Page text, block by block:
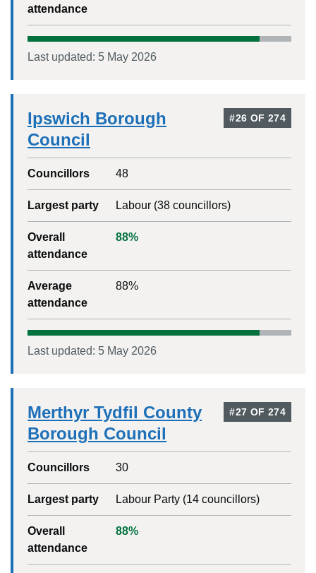
attendance
Last updated: 5 May 2026
Ipswich Borough
Council
#26 OF 274
Councillors 48
Largest party Labour(38councillors)
Overall
attendance
88%
Average
attendance
88%
Last updated: 5 May 2026
Merthyr Tydfil County
Borough Council
#27 OF 274
Councillors 30
Largest party Labour Party(14councillors)
Overall
attendance
88%